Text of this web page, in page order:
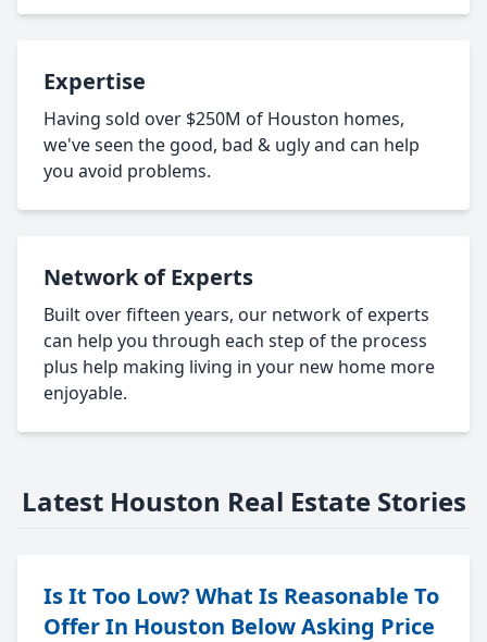
Expertise
Having sold over $250M of Houston homes,
we've seen the good, bad & ugly and can help
you avoid problems.
Network of Experts
Built over fifteen years, our network of experts
can help you through each step of the process
plus help making living in your new home more
enjoyable.
Latest Houston Real Estate Stories
Is It Too Low? What Is Reasonable To
Offer In Houston Below Asking Price